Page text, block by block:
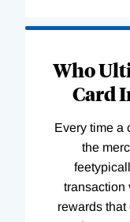
Who
Card
Every time a
the
transaction
rewards